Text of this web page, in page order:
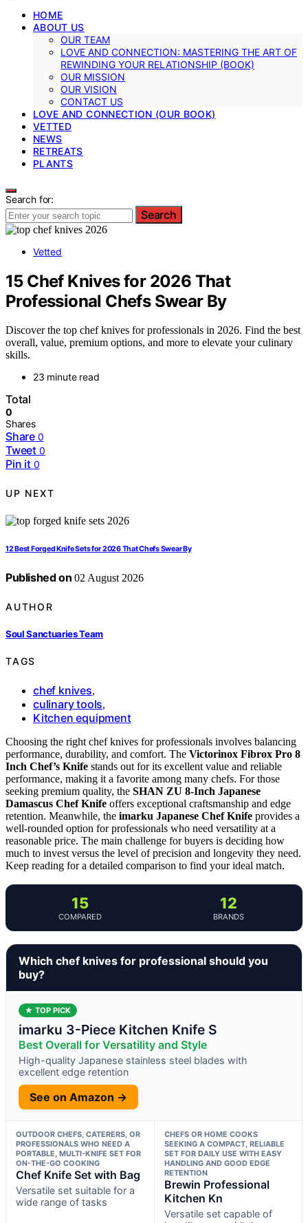
HOME
ABOUT US
OUR TEAM
LOVE AND CONNECTION: MASTERING THE ART OF
REWINDING YOUR RELATIONSHIP (BOOK)
OUR MISSION
OUR VISION
CONTACT US
LOVE AND CONNECTION (OUR BOOK)
VETTED
NEWS
RETREATS
PLANTS
Search for:
Search
Vetted
15 Chef Knives for 2026 That
Professional Chefs Swear By
Discover the top chef knives for professionals in 2026. Find the best
overall, value, premium options, and more to elevate your culinary
skills.
23 minute read
Total
0
Shares
Share 0
Tweet 0
Pin it 0
UP NEXT
12 Best Forged Knife Sets for 2026 That Chefs Swear By
Published on 02 August 2026
AUTHOR
Soul Sanctuaries Team
TAGS
chef knives,
culinary tools,
Kitchen equipment
Choosing the right chef knives for professionals involves balancing
performance, durability, and comfort. The Victorinox Fibrox Pro 8
Inch Chef’s Knife stands out for its excellent value and reliable
performance, making it a favorite among many chefs. For those
seeking premium quality, the SHAN ZU 8-Inch Japanese
Damascus Chef Knife offers exceptional craftsmanship and edge
retention. Meanwhile, the imarku Japanese Chef Knife provides a
well-rounded option for professionals who need versatility at a
reasonable price. The main challenge for buyers is deciding how
much to invest versus the level of precision and longevity they need.
Keep reading for a detailed comparison to find your ideal match.
15
COMPARED
12
BRANDS
Which chef knives for professional should you
buy?
★ TOP PICK
imarku 3-Piece Kitchen Knife S
Best Overall for Versatility and Style
High-quality Japanese stainless steel blades with
excellent edge retention
See on Amazon →
OUTDOOR CHEFS, CATERERS, OR
PROFESSIONALS WHO NEED A
PORTABLE, MULTI-KNIFE SET FOR
ON-THE-GO COOKING
Chef Knife Set with Bag
Versatile set suitable for a
wide range of tasks
CHEFS OR HOME COOKS
SEEKING A COMPACT, RELIABLE
SET FOR DAILY USE WITH EASY
HANDLING AND GOOD EDGE
RETENTION
Brewin Professional
Kitchen Kn
Versatile set capable of